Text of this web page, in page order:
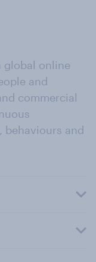
global online
and
commercial
behaviours and